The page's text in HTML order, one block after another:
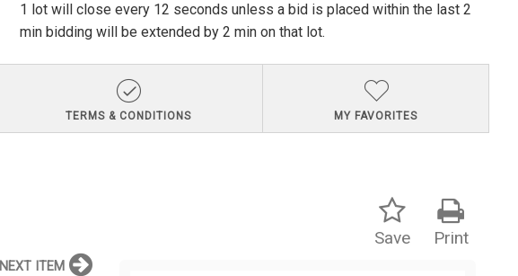
1 lot will close every 12 seconds unless a bid is placed within the last 2
min bidding will be extended by 2 min on that lot.
TERMS & CONDITIONS MY FAVORITES
Print
Save
NEXT ITEM